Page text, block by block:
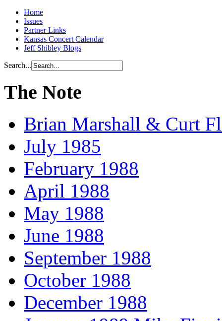
Home
Issues
Partner Links
Kansas Concert Calendar
Jeff Shibley Blogs
Search...
The Note
Brian Marshall & Curt
July 1985
February 1988
April 1988
May 1988
June 1988
September 1988
October 1988
December 1988